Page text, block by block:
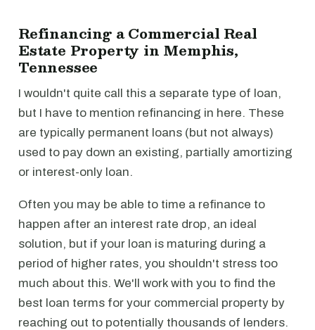
Refinancing a Commercial Real
Estate Property in Memphis,
Tennessee
I wouldn't quite call this a separate type of loan,
but I have to mention refinancing in here. These
are typically permanent loans (but not always)
used to pay down an existing, partially amortizing
or interest-only loan.
Often you may be able to time a refinance to
happen after an interest rate drop, an ideal
solution, but if your loan is maturing during a
period of higher rates, you shouldn't stress too
much about this. We'll work with you to find the
best loan terms for your commercial property by
reaching out to potentially thousands of lenders.